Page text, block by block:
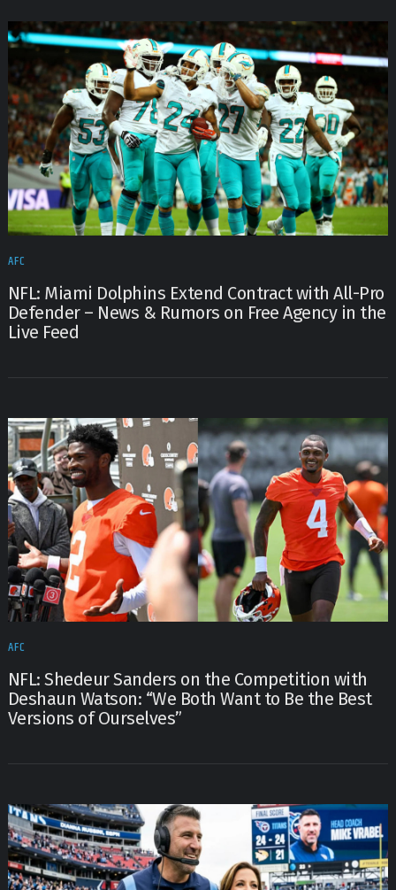
AFC
NFL: Miami Dolphins Extend Contract with All-Pro
Defender – News & Rumors on Free Agency in the
Live Feed
AFC
NFL: Shedeur Sanders on the Competition with
Deshaun Watson: “We Both Want to Be the Best
Versions of Ourselves”